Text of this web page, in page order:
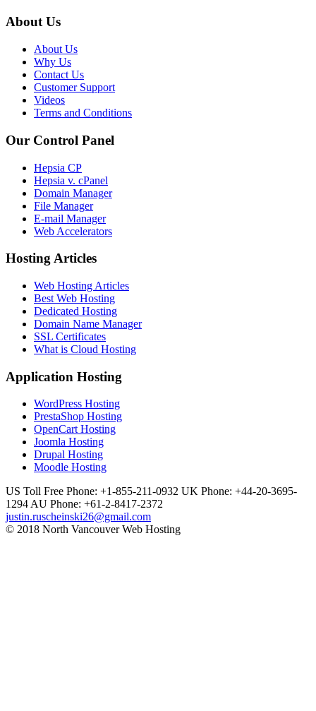
About Us
About Us
Why Us
Contact Us
Customer Support
Videos
Terms and Conditions
Our Control Panel
Hepsia CP
Hepsia v. cPanel
Domain Manager
File Manager
E-mail Manager
Web Accelerators
Hosting Articles
Web Hosting Articles
Best Web Hosting
Dedicated Hosting
Domain Name Manager
SSL Certificates
What is Cloud Hosting
Application Hosting
WordPress Hosting
PrestaShop Hosting
OpenCart Hosting
Joomla Hosting
Drupal Hosting
Moodle Hosting
US Toll Free Phone: +1-855-211-0932 UK Phone: +44-20-3695-
1294 AU Phone: +61-2-8417-2372
justin.ruscheinski26@gmail.com
© 2018 North Vancouver Web Hosting